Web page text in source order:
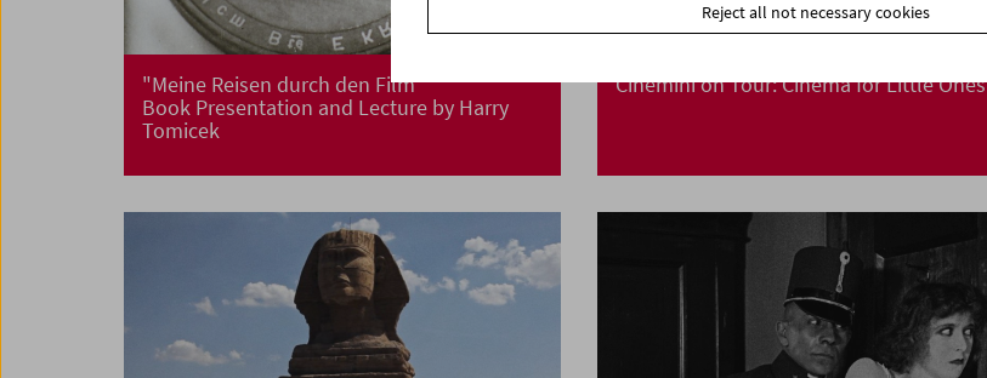
"Meine Reisen durch den Film"
Book Presentation and Lecture by Harry
Tomicek
Cinemini on Tour: Cinema for Little Ones
Reject all not necessary cookies